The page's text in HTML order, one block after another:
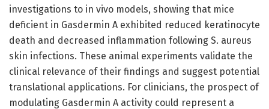
investigations to in vivo models, showing that mice
deficient in Gasdermin A exhibited reduced keratinocyte
death and decreased inflammation following S. aureus
skin infections. These animal experiments validate the
clinical relevance of their findings and suggest potential
translational applications. For clinicians, the prospect of
modulating Gasdermin A activity could represent a